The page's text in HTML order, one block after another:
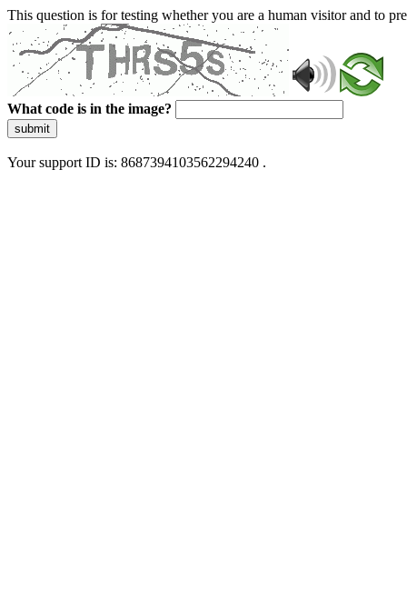
This question is for testing whether you are a human visitor and to
What code is in the image?
submit
Your support ID is: 8687394103562294240 .